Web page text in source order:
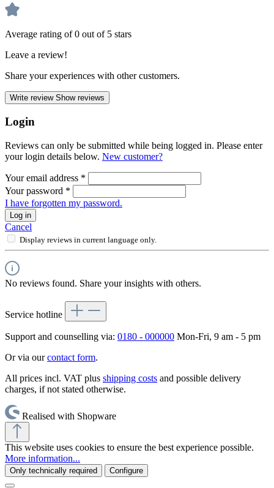
Average rating of 0 out of 5 stars
Leave a review!
Share your experiences with other customers.
Write review Show reviews
Login
Reviews can only be submitted while being logged in. Please enter
your login details below. New customer?
Your email address *
Your password *
I have forgotten my password.
Log in
Cancel
Display reviews in current language only.
No reviews found. Share your insights with others.
Service hotline
Support and counselling via: 0180 - 000000 Mon-Fri, 9 am - 5 pm
Or via ourcontact form.
All prices incl. VAT plus shipping costs and possible delivery
charges, if not stated otherwise.
Realised with Shopware
This website uses cookies to ensure the best experience possible.
More information...
Only technically required Configure